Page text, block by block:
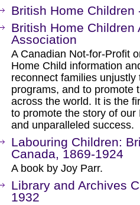
British Home Children
British Home
Association
A Canadian Not-for-Profit
Home Child information
reconnect families
programs, and to promote
across the world. It is the
to promote the story of
and unparalleled success.
Labouring Children:
Canada, 1869-1924
A book by Joy Parr.
Library and Archives
1932